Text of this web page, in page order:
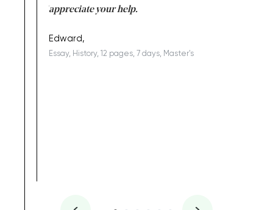
appreciate your help.
Edward,
Essay, History, 12 pages, 7 days, Master's